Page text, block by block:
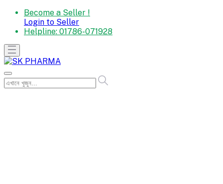
Become a Seller !
Login to Seller
Helpline: 01786-071928